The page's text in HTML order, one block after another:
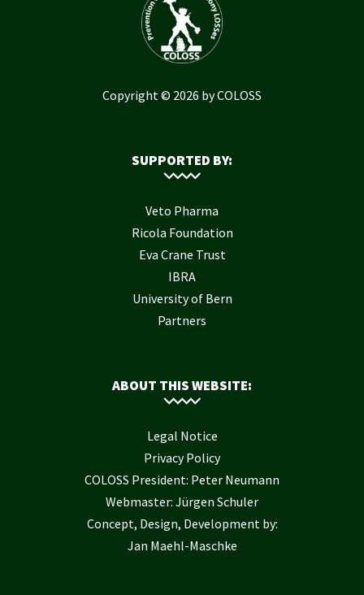
Copyright © 2026 by COLOSS
SUPPORTED BY:
Veto Pharma
Ricola Foundation
Eva Crane Trust
IBRA
University of Bern
Partners
ABOUT THIS WEBSITE:
Legal Notice
Privacy Policy
COLOSS President: Peter Neumann
Webmaster: Jürgen Schuler
Concept, Design, Development by:
Jan Maehl-Maschke